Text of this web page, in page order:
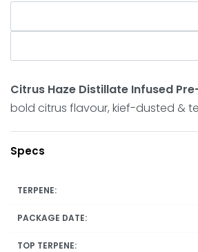
Citrus Haze Distillate Infused
bold citrus flavour, kief-dusted &
Specs
TERPENE:
PACKAGE DATE:
TOP TERPENE: